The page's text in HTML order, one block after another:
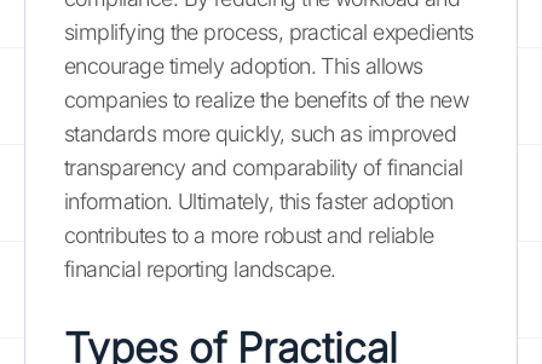
simplifying the process, practical expedients
encourage timely adoption. This allows
companies to realize the benefits of the new
standards more quickly, such as improved
transparency and comparability of financial
information. Ultimately, this faster adoption
contributes to a more robust and reliable
financial reporting landscape.
Types of Practical